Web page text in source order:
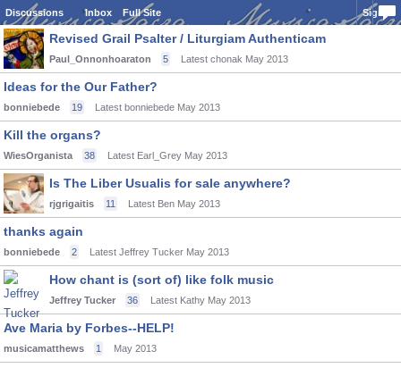
Discussions Inbox Full Site Sign In
Revised Grail Psalter / Liturgiam Authenticam
Paul_Onnonhoaraton 5 Latest chonak May 2013
Ideas for the Our Father?
bonniebede 19 Latest bonniebede May 2013
Kill the organs?
WiesOrganista 38 Latest Earl_Grey May 2013
Is The Liber Usualis for sale anywhere?
rjgrigaitis 11 Latest Ben May 2013
thanks again
bonniebede 2 Latest Jeffrey Tucker May 2013
How chant is (sort of) like folk music
Jeffrey Tucker 36 Latest Kathy May 2013
Ave Maria by Forbes--HELP!
musicamatthews 1 May 2013